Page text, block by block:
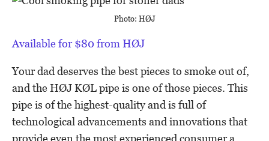
Photo: HØJ
Available for $80 from HØJ
Your dad deserves the best pieces to smoke out of,
and the HØJ KØL pipe is one of those pieces. This
pipe is of the highest-quality and is full of
technological advancements and innovations that
provide even the most experienced consumer a